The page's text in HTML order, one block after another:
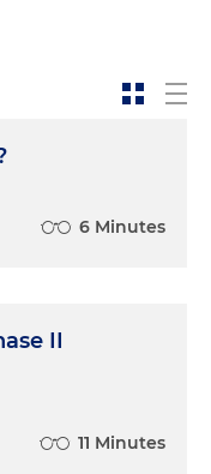
6 Minutes
II
11 Minutes